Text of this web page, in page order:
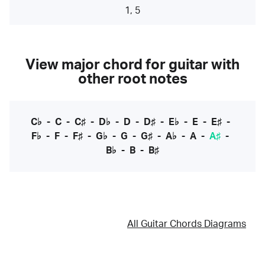
1, 5
View major chord for guitar with
other root notes
C♭ - C- C♯- D♭ - D - D♯- E♭ - E- E♯-
F♭ - F - F♯ - G♭ - G - G♯ - A♭ - A - A♯ -
B♭ - B - B♯
All Guitar Chords Diagrams